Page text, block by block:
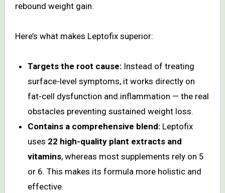
rebound weight gain.
Here’s what makes Leptofix superior:
Targets the root cause: Instead of treating
surface-level symptoms, it works directly on
fat-cell dysfunction and inflammation — the real
obstacles preventing sustained weight loss.
Contains a comprehensive blend: Leptofix
uses 22 high-quality plant extracts and
vitamins, whereas most supplements rely on 5
or 6. This makes its formula more holistic and
effective.